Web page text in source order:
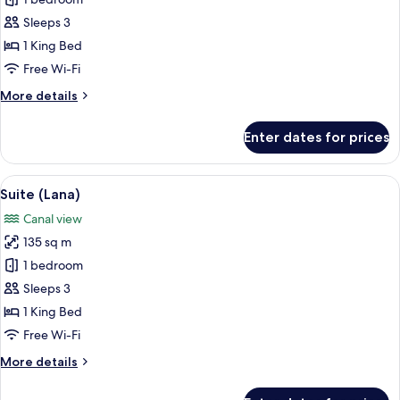
(Marina)
Sleeps 3
1 King Bed
Free Wi-Fi
More details
More
(Marina)
Enter dates for prices
View
all
photos
for
Suite
(Lana)
A hotel room with a large bed, a red
12
Suite (Lana)
Canal view
135 sq m
1 bedroom
Sleeps 3
1 King Bed
Free Wi-Fi
More details
More